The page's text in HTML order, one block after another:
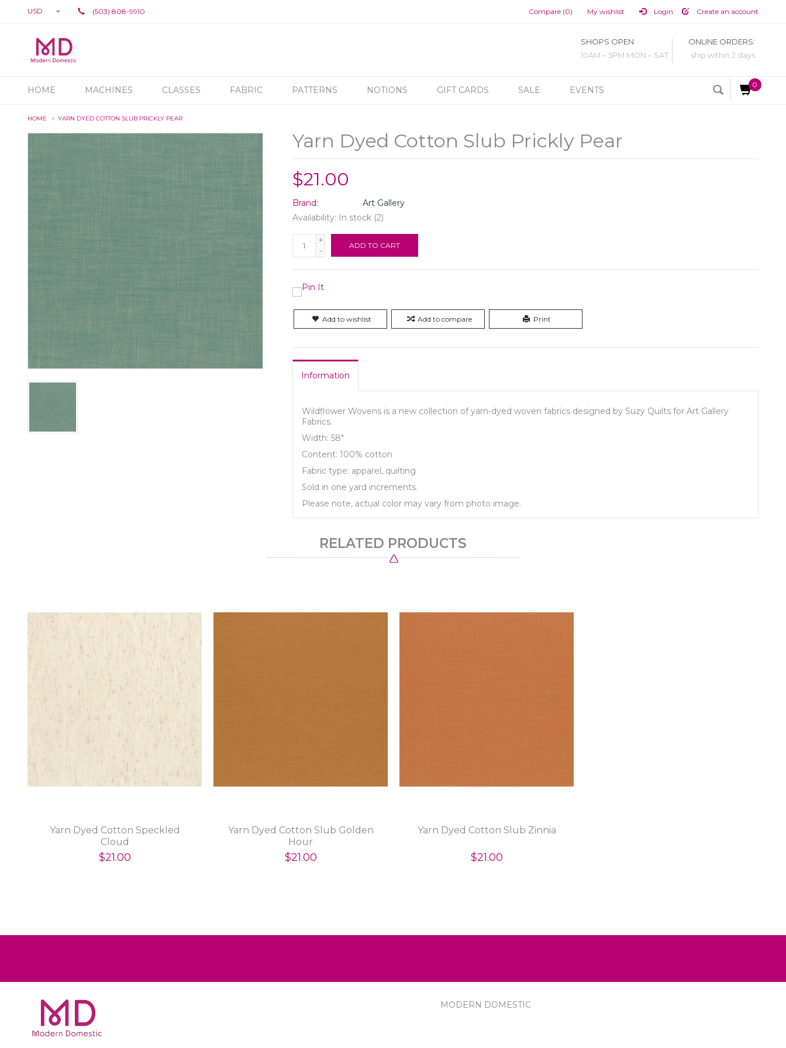
USD (503) 808-9910 Compare (0) My wishlist Login Create an account
SHOPS OPEN
10AM – 5PM MON – SAT
ONLINE ORDERS:
ship within 2 days
HOME MACHINES CLASSES FABRIC PATTERNS NOTIONS GIFT CARDS SALE EVENTS
0
HOME YARN DYED COTTON SLUB PRICKLY PEAR
Yarn Dyed Cotton Slub Prickly Pear
$21.00
Brand:
Art Gallery
Availability: In stock (2)
+
-
ADD TO CART
Add to wishlist Add to compare Print
Information
Wildflower Wovens is a new collection of yarn-dyed woven fabrics designed by Suzy Quilts for Art Gallery
Fabrics.
Width: 58"
Content: 100% cotton
Fabric type: apparel, quilting
Sold in one yard increments.
Please note, actual color may vary from photo image.
RELATED PRODUCTS
Yarn Dyed Cotton Speckled
Cloud
$21.00
Yarn Dyed Cotton Slub Golden
Hour
$21.00
Yarn Dyed Cotton Slub Zinnia
$21.00
MODERN DOMESTIC